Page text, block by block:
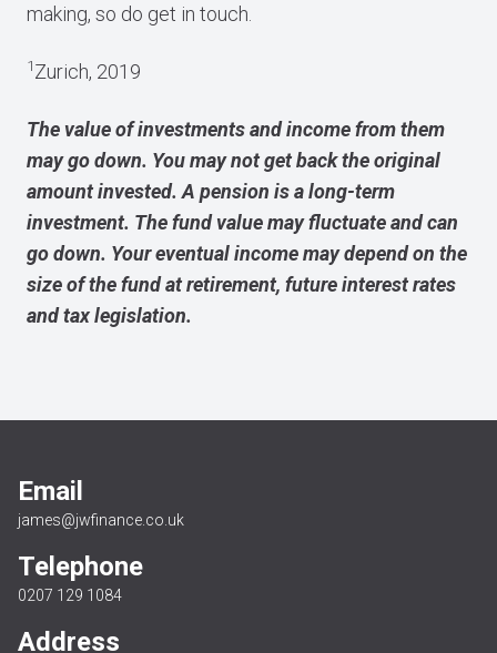
making, so do get in touch.
1Zurich, 2019
The value of investments and income from them
may go down. You may not get back the original
amount invested. A pension is a long-term
investment. The fund value may fluctuate and can
go down. Your eventual income may depend on the
size of the fund at retirement, future interest rates
and tax legislation.
Email
james@jwfinance.co.uk
Telephone
0207 129 1084
Address